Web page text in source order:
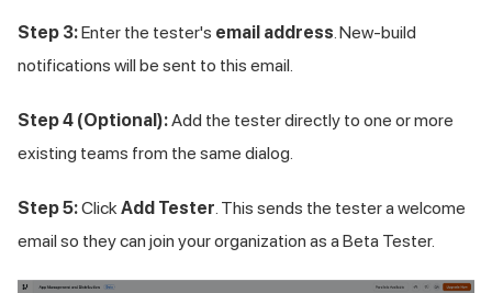
Step 3:Enter the tester's email address . New-build
notifications will be sent to this email.
Step 4 (Optional):Add the tester directly to one or more
existing teams from the same dialog.
Step 5:Click Add Tester . This sends the tester a welcome
email so they can join your organization as a Beta Tester.